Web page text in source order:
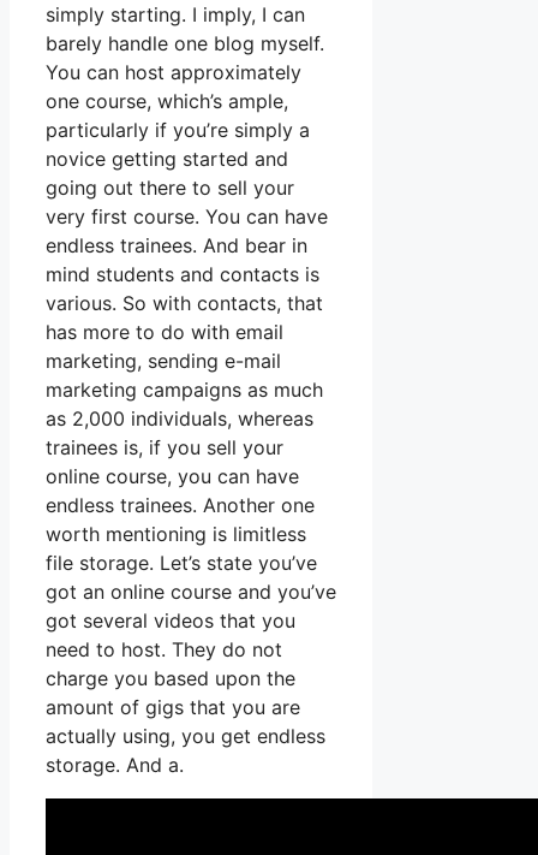
simply starting. I imply, I can
barely handle one blog myself.
You can host approximately
one course, which’s ample,
particularly if you’re simply a
novice getting started and
going out there to sell your
very first course. You can have
endless trainees. And bear in
mind students and contacts is
various. So with contacts, that
has more to do with email
marketing, sending e-mail
marketing campaigns as much
as 2,000 individuals, whereas
trainees is, if you sell your
online course, you can have
endless trainees. Another one
worth mentioning is limitless
file storage. Let’s state you’ve
got an online course and you’ve
got several videos that you
need to host. They do not
charge you based upon the
amount of gigs that you are
actually using, you get endless
storage. And a.